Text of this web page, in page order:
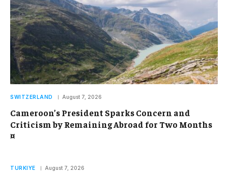
SWITZERLAND August 7, 2026
Cameroon’s President Sparks Concern and
Criticism by Remaining Abroad for Two Months
¤
TURKIYE August 7, 2026